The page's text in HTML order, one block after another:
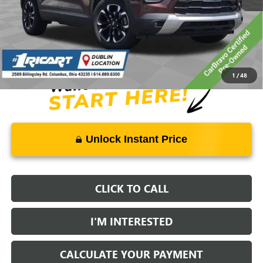
1 /48
Retail Price: $23,250
Savings: -$4,273
Live Market Price: $19,375
Documentation Fee: +$398
Unlock Instant Price
CLICK TO CALL
I'M INTERESTED
CALCULATE YOUR PAYMENT